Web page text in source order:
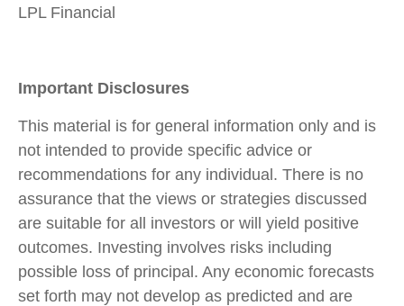
LPL Financial
Important Disclosures
This material is for general information only and is
not intended to provide specific advice or
recommendations for any individual. There is no
assurance that the views or strategies discussed
are suitable for all investors or will yield positive
outcomes. Investing involves risks including
possible loss of principal. Any economic forecasts
set forth may not develop as predicted and are